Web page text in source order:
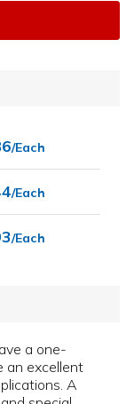
/Each
/Each
/Each
a one-
an excellent
A